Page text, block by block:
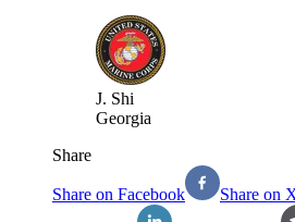
J. Shi
Georgia
Share
Share on Facebook Share on